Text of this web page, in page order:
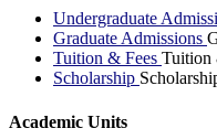
Undergraduate
Graduate Admissions
Tuition & Fees Tuition
Scholarship
Academic Units